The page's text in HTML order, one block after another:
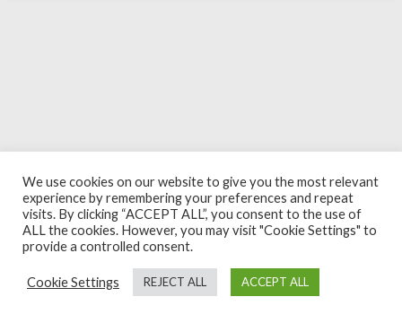
We use cookies on our website to give you the most relevant
experience by remembering your preferences and repeat
visits. By clicking “ACCEPT ALL”, you consent to the use of
ALL the cookies. However, you may visit "Cookie Settings" to
provide a controlled consent.
Cookie Settings REJECT ALL ACCEPT ALL